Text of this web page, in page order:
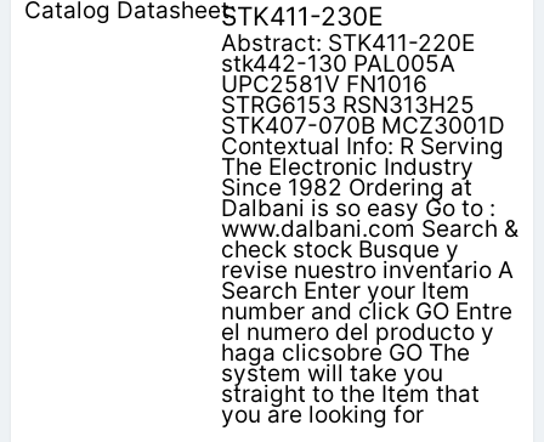
STK411-230E
Abstract: STK411-220E
stk442-130 PAL005A
UPC2581V FN1016
STRG6153 RSN313H25
STK407-070B MCZ3001D
Contextual Info: R Serving
The Electronic Industry
Since 1982 Ordering at
Dalbani is so easy Go to :
www.dalbani.com Search &
check stock Busque y
revise nuestro inventario A
Search Enter your Item
number and click GO Entre
el numero del producto y
haga clicsobre GO The
system will take you
straight to the Item that
you are looking for